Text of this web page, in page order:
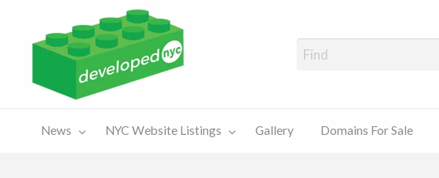
For Sale
Chart
News NYC Website Listings Gallery Domains For Sale